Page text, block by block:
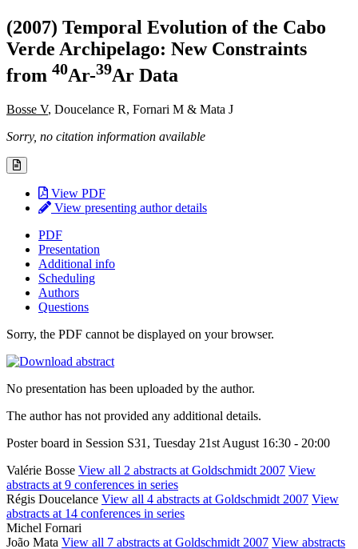
(2007) Temporal Evolution of the Cabo
Verde Archipelago: New Constraints
from 40Ar-39Ar Data
Bosse V, Doucelance R, Fornari M & Mata J
Sorry, no citation information available
View PDF
View presenting author details
PDF
Presentation
Additional info
Scheduling
Authors
Questions
Sorry, the PDF cannot be displayed on your browser.
No presentation has been uploaded by the author.
The author has not provided any additional details.
Poster board in Session S31, Tuesday 21st August 16:30 - 20:00
Valérie Bosse View all 2 abstracts at Goldschmidt 2007 View
abstracts at 9 conferences in series
Régis Doucelance View all 4 abstracts at Goldschmidt 2007 View
abstracts at 14 conferences in series
Michel Fornari
João Mata View all 7 abstracts at Goldschmidt 2007 View abstracts